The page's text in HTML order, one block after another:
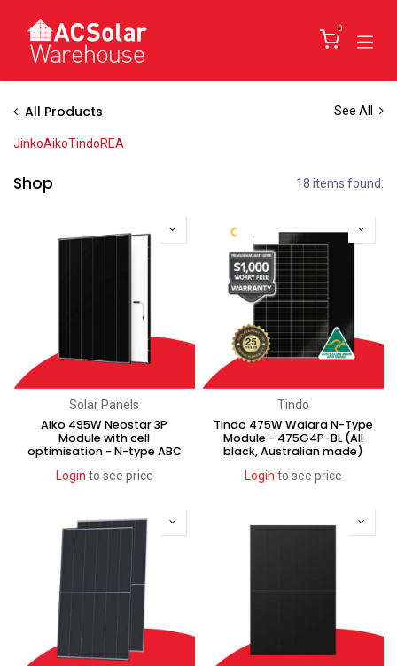
0
All Products See All
JinkoAikoTindoREA
Shop 18 items found.
Solar Panels
Aiko 495W Neostar 3P
Module with cell
optimisation - N-type ABC
Login to see price
New!
Tindo
Tindo 475W Walara N-Type
Module - 475G4P-BL (All
black, Australian made)
Login to see price